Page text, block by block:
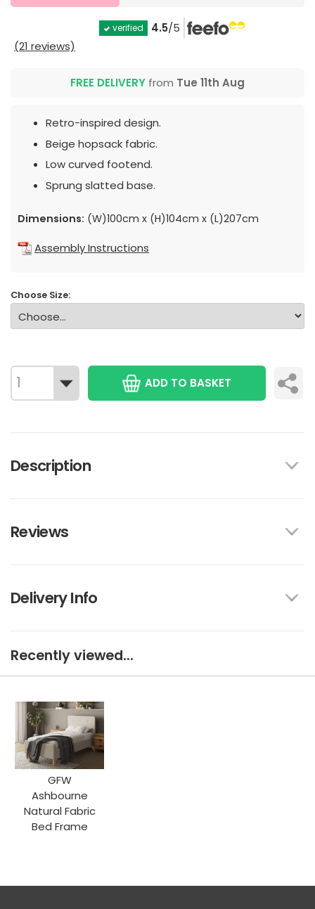
verified 4.5/5
(21 reviews)
FREE DELIVERY from Tue 11th Aug
Retro-inspired design.
Beige hopsack fabric.
Low curved footend.
Sprung slatted base.
Dimensions: (W)100cm x (H)104cm x (L)207cm
Assembly Instructions
Choose Size:
ADD TO BASKET
Description
Reviews
Delivery Info
Recently viewed...
GFW
Ashbourne
Natural Fabric
Bed Frame